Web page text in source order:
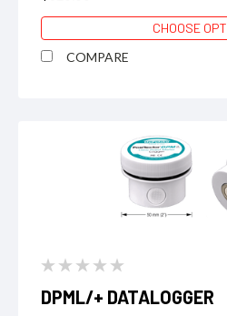
CHOOSE
COMPARE
DPML/+ DATALOGGER